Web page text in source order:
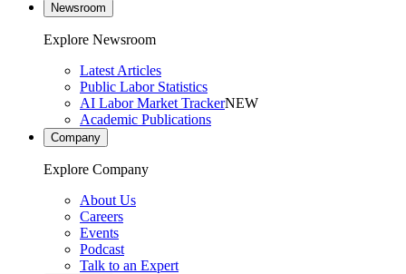
Newsroom
Explore Newsroom
Latest Articles
Public Labor Statistics
AI Labor Market TrackerNEW
Academic Publications
Company
Explore Company
About Us
Careers
Events
Podcast
Talk to an Expert